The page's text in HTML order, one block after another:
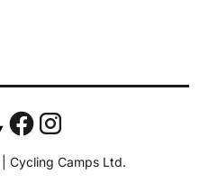
Cycling Camps Ltd.